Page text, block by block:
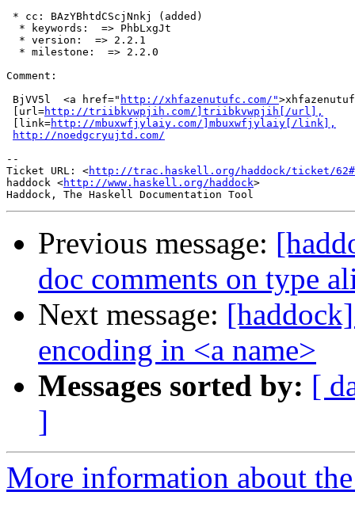
* cc: BAzYBhtdCScjNnkj (added)
  * keywords:  => PhbLxgJt
  * version:  => 2.2.1
  * milestone:  => 2.2.0
Comment:
BjVV5l  <a href=" http://xhfazenutufc.com/"
[url=http://triibkvwpjih.com/]triibkvwpjih[/url],
[link=http://mbuxwfjylaiy.com/]mbuxwfjylaiy[/link],
http://noedgcryujtd.com/
--
Ticket URL: <http://trac.haskell.org/haddock/ticket/
haddock <http://www.haskell.org/haddock>
Previous message:
doc comments on type
Next message:
encoding in <a name>
Messages sorted by: [
]
More information about